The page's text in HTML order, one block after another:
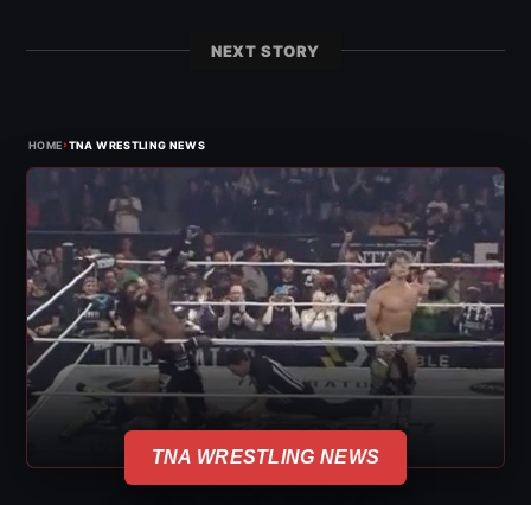
NEXT STORY
HOME›TNA WRESTLING NEWS
TNA WRESTLING NEWS